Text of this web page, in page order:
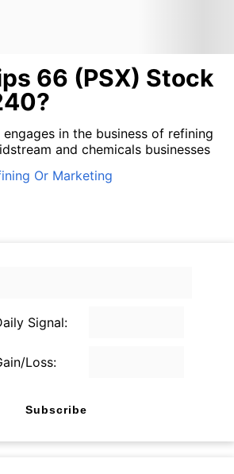
66 (PSX) Stock
in the business of refining
and chemicals businesses
Or Marketing
Signal:
Loss:
Subscribe